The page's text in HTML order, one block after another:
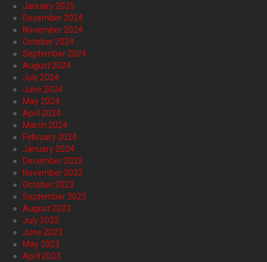
January 2025
December 2024
November 2024
October 2024
September 2024
August 2024
July 2024
June 2024
May 2024
April 2024
March 2024
February 2024
January 2024
December 2023
November 2023
October 2023
September 2023
August 2023
July 2023
June 2023
May 2023
April 2023